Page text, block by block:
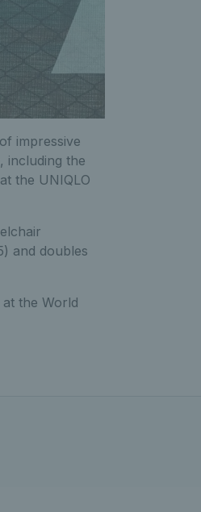
impressive
including the
the UNIQLO
and doubles
the World